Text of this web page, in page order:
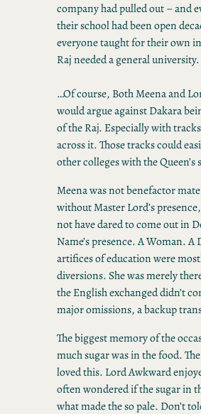
company had pulled out – and
their school had been open
everyone taught for their own
Raj needed a general university.
…Of course, Both Meena and
would argue against Dakara
of the Raj. Especially with
across it. Those tracks could
other colleges with the Queen’s
Meena was not benefactor
without Master Lord’s
not have dared to come out in
Name’s presence. A Woman. A
artifices of education were
diversions. She was merely
the English exchanged didn’t
major omissions, a backup
The biggest memory of the
much sugar was in the food.
loved this. Lord Awkward
often wondered if the sugar in
what made the so pale. Don’t